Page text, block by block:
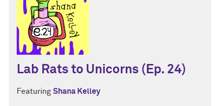
Lab Rats to Unicorns (Ep. 24)
Featuring Shana Kelley